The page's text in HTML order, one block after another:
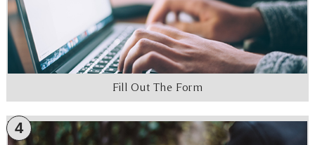
Fill Out The Form
4